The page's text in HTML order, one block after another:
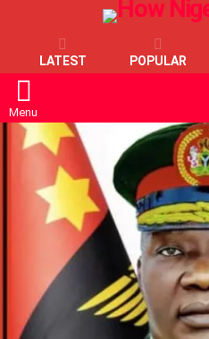
LATEST POPULAR
Menu
LATEST
STORIES